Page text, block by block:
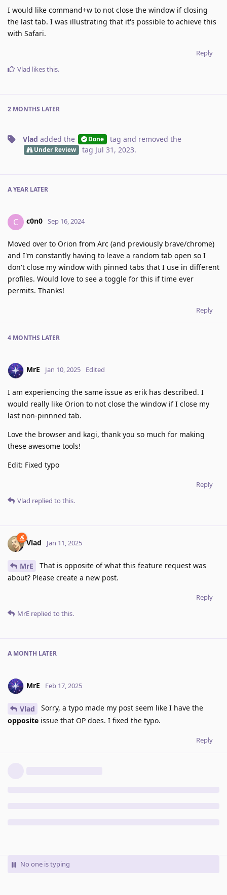
I would like command+w to not close the window if closing
the last tab. I was illustrating that it's possible to achieve this
with Safari.
Reply
Vlad likes this.
2 MONTHS LATER
Vlad added the Done tag and removed the
Under Review tag Jul 31, 2023.
A YEAR LATER
C c0n0 Sep 16, 2024
Moved over to Orion from Arc (and previously brave/chrome)
and I'm constantly having to leave a random tab open so I
don't close my window with pinned tabs that I use in different
profiles. Would love to see a toggle for this if time ever
permits. Thanks!
Reply
4 MONTHS LATER
MrE Jan 10, 2025 Edited
I am experiencing the same issue as erik has described. I
would really like Orion to not close the window if I close my
last non-pinnned tab.
Love the browser and kagi, thank you so much for making
these awesome tools!
Edit: Fixed typo
Reply
Vlad replied to this.
Vlad Jan 11, 2025
MrE
That is opposite of what this feature request was
about? Please create a new post.
Reply
MrE replied to this.
A MONTH LATER
MrE Feb 17, 2025
Vlad
Sorry, a typo made my post seem like I have the
opposite issue that OP does. I fixed the typo.
Reply
No one is typing